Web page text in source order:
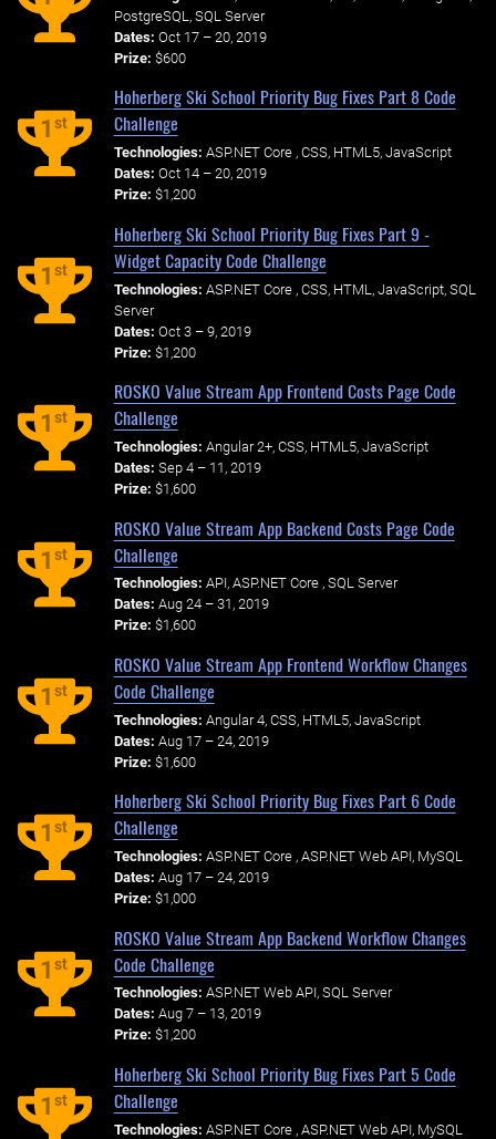
PostgreSQL, SQL Server
Dates: Oct 17 – 20, 2019
Prize: $600
1st
Hoherberg Ski School Priority Bug Fixes Part 8 Code
Challenge
Technologies: ASP.NET Core , CSS, HTML5, JavaScript
Dates: Oct 14 – 20, 2019
Prize: $1,200
1st
Hoherberg Ski School Priority Bug Fixes Part 9 -
Widget Capacity Code Challenge
Technologies: ASP.NET Core , CSS, HTML, JavaScript, SQL
Server
Dates: Oct 3 – 9, 2019
Prize: $1,200
1st
ROSKO Value Stream App Frontend Costs Page Code
Challenge
Technologies: Angular 2+, CSS, HTML5, JavaScript
Dates: Sep 4 – 11, 2019
Prize: $1,600
1st
ROSKO Value Stream App Backend Costs Page Code
Challenge
Technologies: API, ASP.NET Core , SQL Server
Dates: Aug 24 – 31, 2019
Prize: $1,600
1st
ROSKO Value Stream App Frontend Workflow Changes
Code Challenge
Technologies: Angular 4, CSS, HTML5, JavaScript
Dates: Aug 17 – 24, 2019
Prize: $1,600
1st
Hoherberg Ski School Priority Bug Fixes Part 6 Code
Challenge
Technologies: ASP.NET Core , ASP.NET Web API, MySQL
Dates: Aug 17 – 24, 2019
Prize: $1,000
1st
ROSKO Value Stream App Backend Workflow Changes
Code Challenge
Technologies: ASP.NET Web API, SQL Server
Dates: Aug 7 – 13, 2019
Prize: $1,200
1st
Hoherberg Ski School Priority Bug Fixes Part 5 Code
Challenge
Technologies: ASP.NET Core , ASP.NET Web API, MySQL